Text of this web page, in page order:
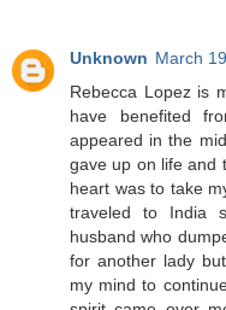
Unknown March
Rebecca Lopez is
have benefited
appeared in the
gave up on life and
heart was to take
traveled to India
husband who
for another lady
my mind to